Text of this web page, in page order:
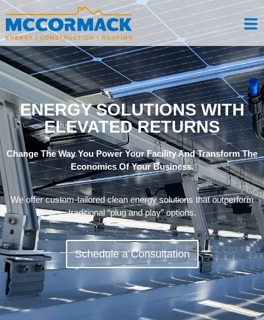
ENERGY SOLUTIONS WITH
ELEVATED RETURNS
Change The Way You Power Your Facility And Transform The
Economics Of Your Business.
We offer custom-tailored clean energy solutions that outperform
traditional “plug and play” options.
Schedule a Consultation